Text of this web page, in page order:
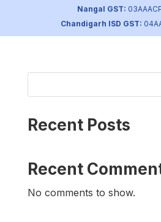
Nangal GST:
Chandigarh ISD GST:
primochemicals|Aug 23,
Recent Posts
Recent
No comments to show.